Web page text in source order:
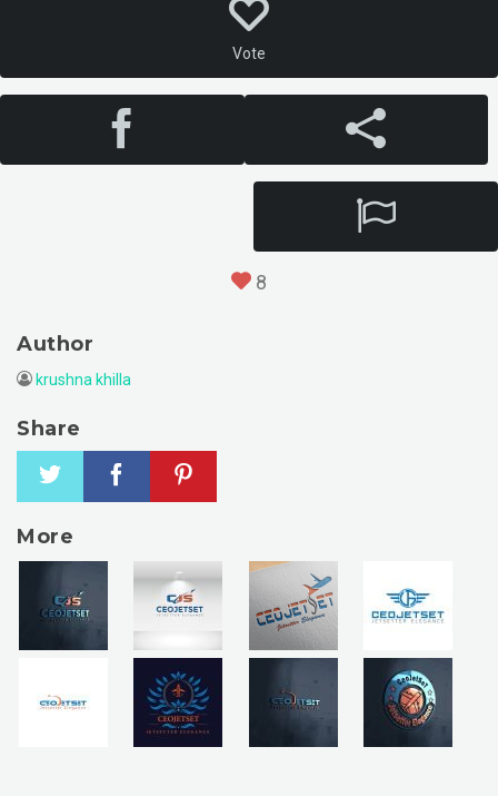
Vote
8
Author
krushna khilla
Share
More